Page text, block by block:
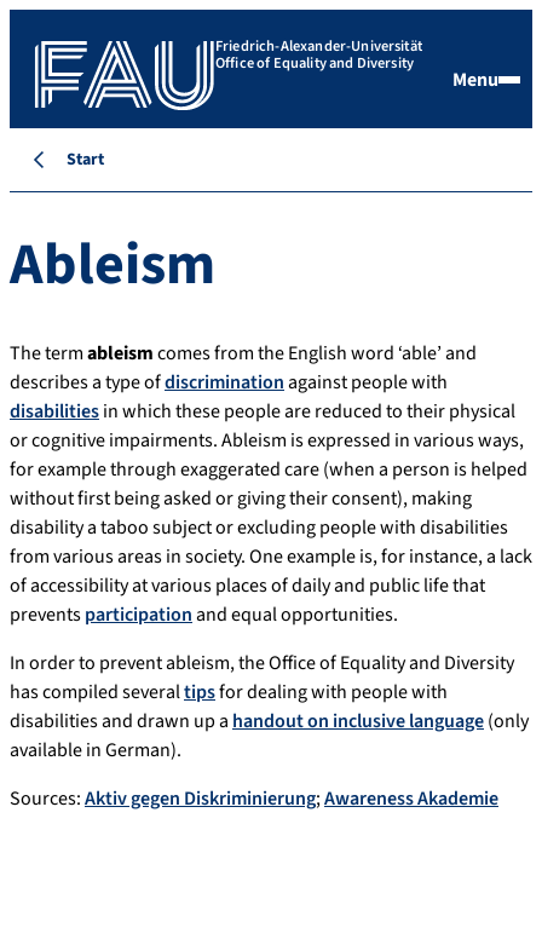
Friedrich-Alexander-Universität
Office of Equality and Diversity
Menu
Start
Ableism
The termableismcomes from the English word ‘able’ and
describes a type ofdiscriminationagainst people with
disabilitiesin which these people are reduced to their physical
or cognitive impairments. Ableism is expressed in various ways,
for example through exaggerated care (when a person is helped
without first being asked or giving their consent), making
disability a taboo subject or excluding people with disabilities
from various areas in society. One example is, for instance, a lack
of accessibility at various places of daily and public life that
preventsparticipationand equal opportunities.
In order to prevent ableism, the Office of Equality and Diversity
has compiled severaltipsfor dealing with people with
disabilities and drawn up a handout on inclusive language(only
available in German).
Sources:Aktiv gegen Diskriminierung;Awareness Akademie